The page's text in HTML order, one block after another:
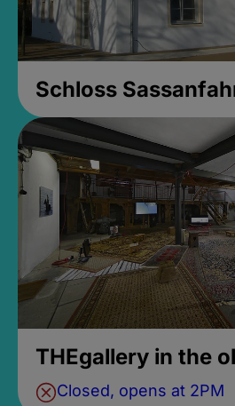
Schloss
THEgallery in the
Closed, opens at 2PM